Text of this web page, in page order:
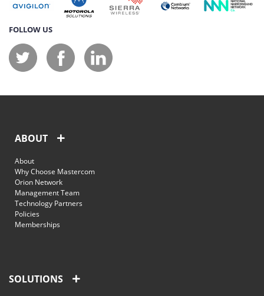
FOLLOW US
ABOUT
About
Why Choose Mastercom
Orion Network
Management Team
Technology Partners
Policies
Memberships
SOLUTIONS